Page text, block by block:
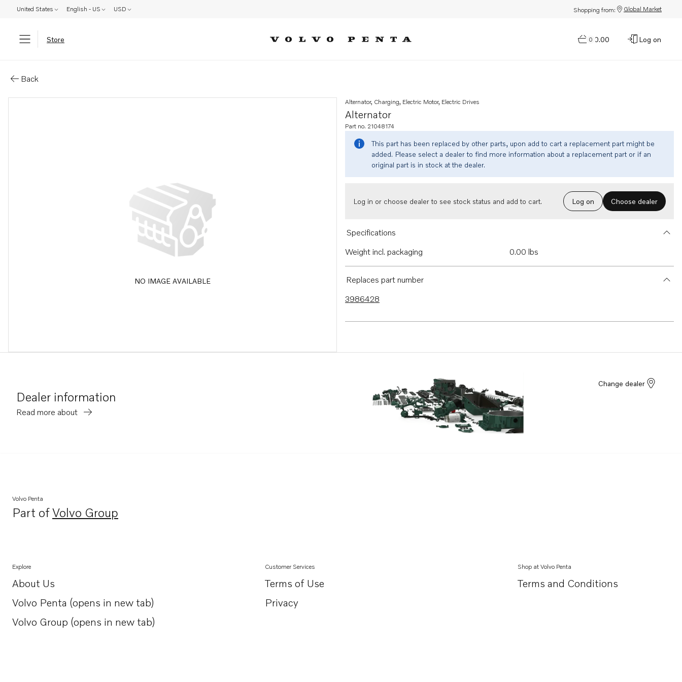
United States English - US USD Shopping from: Global Market
Store 0
$0.00 Log on
Back
NO IMAGE AVAILABLE
Alternator
Alternator, Charging, Electric Motor, Electric Drives
Part no. 21048174
This part has been replaced by other parts, upon add to cart a replacement part might be
added. Please select a dealer to find more information about a replacement part or if an
original part is in stock at the dealer.
Log in or choose dealer to see stock status and add to cart. Log on Choose dealer
Specifications
Weight incl. packaging
0.00 lbs
Replaces part number
3986428
Dealer information
Read more about
Change dealer
Volvo Penta
Part ofVolvo Group
Opens in a new tab
Explore
About Us
Opens in a new tab
Volvo Penta (opens in new tab)
Opens in a new tab
Volvo Group (opens in new tab)
Opens in a new tab
Customer Services
Terms of Use
Privacy
Shop at Volvo Penta
Terms and Conditions